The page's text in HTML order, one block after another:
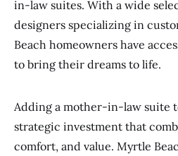
in-law suites. With a wide
designers specializing in
Beach homeowners have
to bring their dreams to life.
Adding a mother-in-law suite
strategic investment that
comfort, and value. Myrtle